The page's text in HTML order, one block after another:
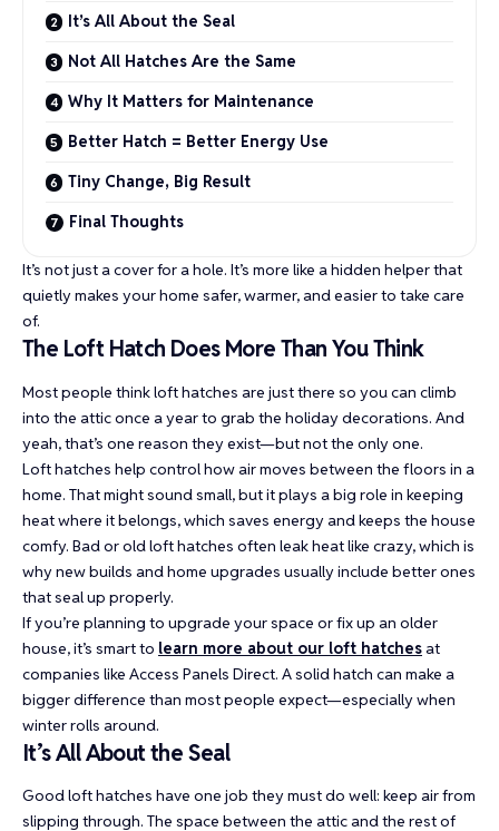
It’s All About the Seal
Not All Hatches Are the Same
Why It Matters for Maintenance
Better Hatch = Better Energy Use
Tiny Change, Big Result
Final Thoughts
It’s not just a cover for a hole. It’s more like a hidden helper that
quietly makes your home safer, warmer, and easier to take care
of.
The Loft Hatch Does More Than You Think
Most people think loft hatches are just there so you can climb
into the attic once a year to grab the holiday decorations. And
yeah, that’s one reason they exist—but not the only one.
Loft hatches help control how air moves between the floors in a
home. That might sound small, but it plays a big role in keeping
heat where it belongs, which saves energy and keeps the house
comfy. Bad or old loft hatches often leak heat like crazy, which is
why new builds and home upgrades usually include better ones
that seal up properly.
If you’re planning to upgrade your space or fix up an older
house, it’s smart to learn more about our loft hatchesat
companies like Access Panels Direct. A solid hatch can make a
bigger difference than most people expect—especially when
winter rolls around.
It’s All About the Seal
Good loft hatches have one job they must do well: keep air from
slipping through. The space between the attic and the rest of